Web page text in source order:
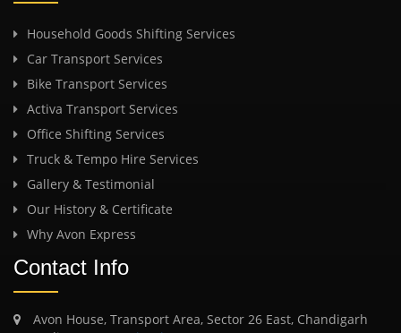
Household Goods Shifting Services
Car Transport Services
Bike Transport Services
Activa Transport Services
Office Shifting Services
Truck & Tempo Hire Services
Gallery & Testimonial
Our History & Certificate
Why Avon Express
Contact Info
Avon House, Transport Area, Sector 26 East, Chandigarh